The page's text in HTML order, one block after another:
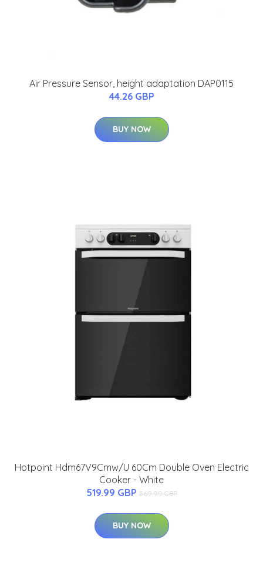
Air Pressure Sensor, height adaptation DAP0115
44.26 GBP
BUY NOW
Hotpoint Hdm67V9Cmw/U 60Cm Double Oven Electric
Cooker - White
519.99 GBP 569.99 GBP
BUY NOW